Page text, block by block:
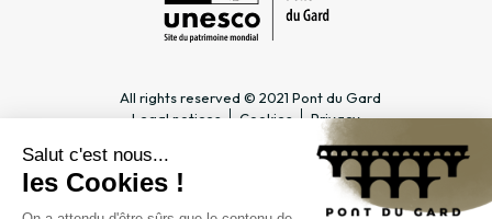
All rights reserved © 2021 Pont du Gard
Legal notices
Cookies Privacy
PRACTICAL INFORMATION
SPECIALIST PAGES